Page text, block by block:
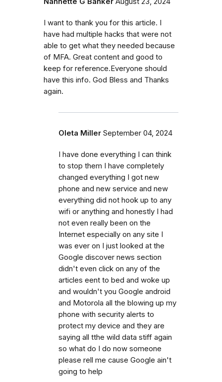
I want to thank you for this article. I
have had multiple hacks that were not
able to get what they needed because
of MFA. Great content and good to
keep for reference.Everyone should
have this info. God Bless and Thanks
again.
Oleta Miller September 04, 2024
I have done everything I can think
to stop them I have completely
changed everything I got new
phone and new service and new
everything did not hook up to any
wifi or anything and honestly I had
not even really been on the
Internet especially on any site I
was ever on I just looked at the
Google discover news section
didn't even click on any of the
articles eent to bed and woke up
and wouldn't you Google android
and Motorola all the blowing up my
phone with security alerts to
protect my device and they are
saying all tthe wild data stiff again
so what do I do now someone
please rell me cause Google ain't
going to help